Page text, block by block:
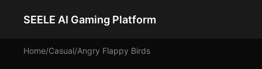
SEELE AI Gaming Platform
Home/Casual/Angry Flappy Birds